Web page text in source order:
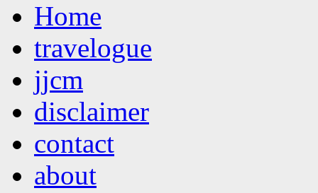
to
contentHome
travelogue
jjcm
disclaimer
contact
about